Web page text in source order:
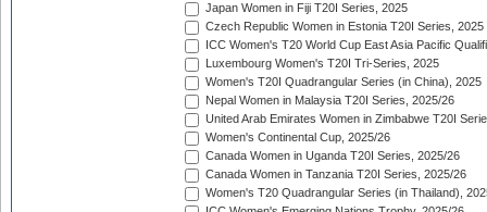
Japan Women in Fiji T20I Series, 2025
Czech Republic Women in Estonia T20I Series, 2025
ICC Women's T20 World Cup East Asia Pacific
Luxembourg Women's T20I Tri-Series, 2025
Women's T20I Quadrangular Series (in China), 2025
Nepal Women in Malaysia T20I Series, 2025/26
United Arab Emirates Women in Zimbabwe T20I
Women's Continental Cup, 2025/26
Canada Women in Uganda T20I Series, 2025/26
Canada Women in Tanzania T20I Series, 2025/26
Women's T20 Quadrangular Series (in Thailand),